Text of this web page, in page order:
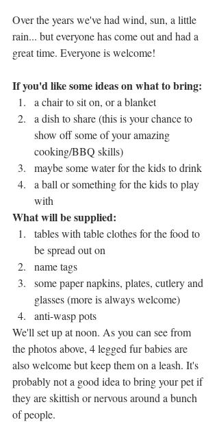
Over the years we've had wind, sun, a little
rain... but everyone has come out and had a
great time. Everyone is welcome!
If you'd like some ideas on what to bring:
a chair to sit on, or a blanket
a dish to share (this is your chance to
show off some of your amazing
cooking/BBQ skills)
maybe some water for the kids to drink
a ball or something for the kids to play
with
What will be supplied:
tables with table clothes for the food to
be spread out on
name tags
some paper napkins, plates, cutlery and
glasses (more is always welcome)
anti-wasp pots
We'll set up at noon. As you can see from
the photos above, 4 legged fur babies are
also welcome but keep them on a leash. It's
probably not a good idea to bring your pet if
they are skittish or nervous around a bunch
of people.